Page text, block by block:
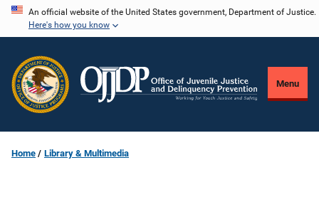
Skip
content
An official website of the United States government, Department of Justice.
Here's how you know
Menu
Home Library & Multimedia